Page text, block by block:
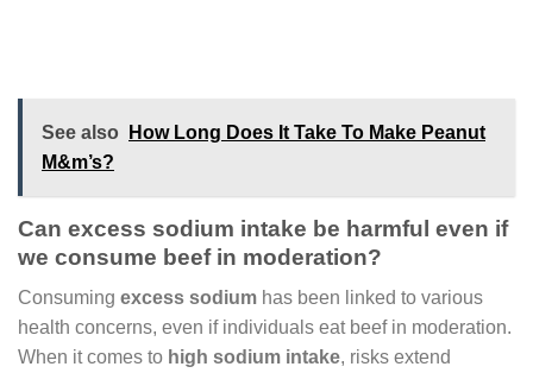
See also
How Long Does It Take To Make Peanut
M&m’s?
Can excess sodium intake be harmful even if
we consume beef in moderation?
Consuming excess sodium has been linked to various
health concerns, even if individuals eat beef in moderation.
When it comes to high sodium intake, risks extend